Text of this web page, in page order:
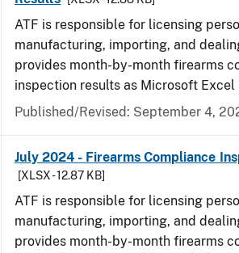
ATF is responsible for licensing
manufacturing, importing, and
provides month-by-month firearms
inspection results as Microsoft Excel
Published/Revised: September 4,
July 2024 - Firearms Compliance
[XLSX - 12.87 KB]
ATF is responsible for licensing
manufacturing, importing, and
provides month-by-month firearms